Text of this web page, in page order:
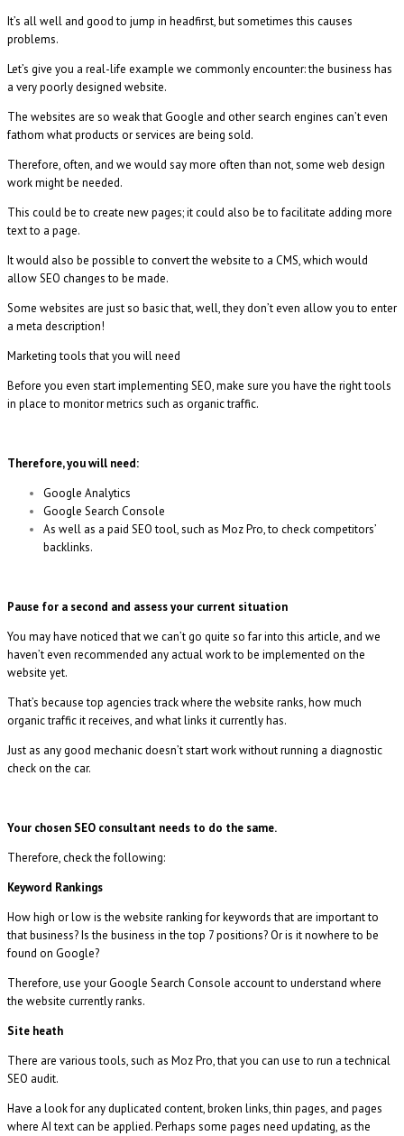
It’s all well and good to jump in headfirst, but sometimes this causes
problems.
Let’s give you a real-life example we commonly encounter: the business has
a very poorly designed website.
The websites are so weak that Google and other search engines can’t even
fathom what products or services are being sold.
Therefore, often, and we would say more often than not, some web design
work might be needed.
This could be to create new pages; it could also be to facilitate adding more
text to a page.
It would also be possible to convert the website to a CMS, which would
allow SEO changes to be made.
Some websites are just so basic that, well, they don’t even allow you to enter
a meta description!
Marketing tools that you will need
Before you even start implementing SEO, make sure you have the right tools
in place to monitor metrics such as organic traffic.
Therefore, you will need:
Google Analytics
Google Search Console
As well as a paid SEO tool, such as Moz Pro, to check competitors’
backlinks.
Pause for a second and assess your current situation
You may have noticed that we can’t go quite so far into this article, and we
haven’t even recommended any actual work to be implemented on the
website yet.
That’s because top agencies track where the website ranks, how much
organic traffic it receives, and what links it currently has.
Just as any good mechanic doesn’t start work without running a diagnostic
check on the car.
Your chosen SEO consultant needs to do the same.
Therefore, check the following:
Keyword Rankings
How high or low is the website ranking for keywords that are important to
that business? Is the business in the top 7 positions? Or is it nowhere to be
found on Google?
Therefore, use your Google Search Console account to understand where
the website currently ranks.
Site heath
There are various tools, such as Moz Pro, that you can use to run a technical
SEO audit.
Have a look for any duplicated content, broken links, thin pages, and pages
where AI text can be applied. Perhaps some pages need updating, as the